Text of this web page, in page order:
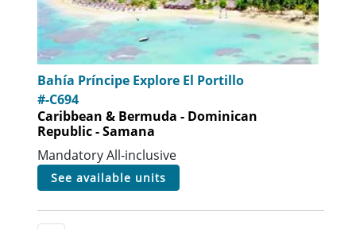
Bahía Príncipe Explore El Portillo
#-C694
Caribbean & Bermuda - Dominican
Republic - Samana
Mandatory All-inclusive
see available units